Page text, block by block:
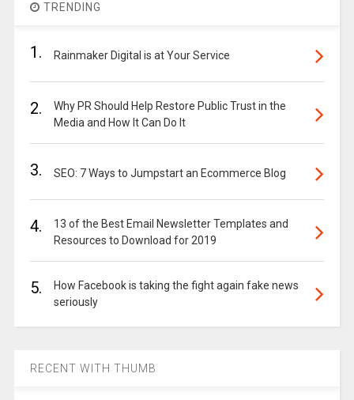
TRENDING
1. Rainmaker Digital is at Your Service
2.
Why PR Should Help Restore Public Trust in the
Media and How It Can Do It
3. SEO: 7 Ways to Jumpstart an Ecommerce Blog
4.
13 of the Best Email Newsletter Templates and
Resources to Download for 2019
5.
How Facebook is taking the fight again fake news
seriously
RECENT WITH THUMB